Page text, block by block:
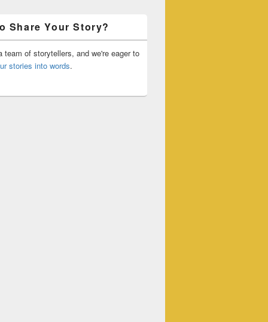
Share Your Story?
team of storytellers, and we're eager to
stories into words.